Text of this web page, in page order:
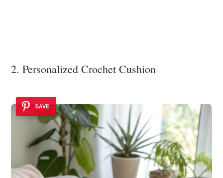
2. Personalized Crochet Cushion
SAVE